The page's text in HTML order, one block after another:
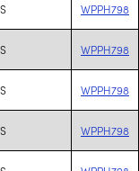
WPPH798
WPPH798
WPPH798
WPPH798